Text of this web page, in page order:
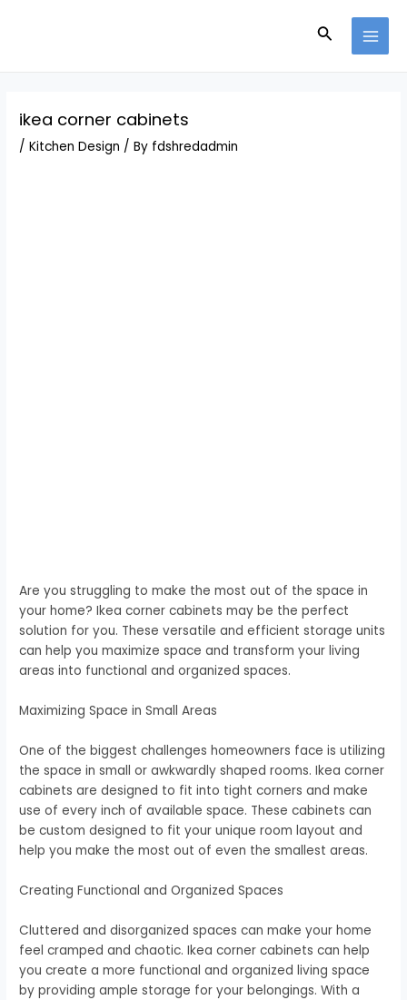
Search
ikea corner cabinets
/Kitchen Design / By fdshredadmin
Are you struggling to make the most out of the space in
your home? Ikea corner cabinets may be the perfect
solution for you. These versatile and efficient storage units
can help you maximize space and transform your living
areas into functional and organized spaces.
Maximizing Space in Small Areas
One of the biggest challenges homeowners face is utilizing
the space in small or awkwardly shaped rooms. Ikea corner
cabinets are designed to fit into tight corners and make
use of every inch of available space. These cabinets can
be custom designed to fit your unique room layout and
help you make the most out of even the smallest areas.
Creating Functional and Organized Spaces
Cluttered and disorganized spaces can make your home
feel cramped and chaotic. Ikea corner cabinets can help
you create a more functional and organized living space
by providing ample storage for your belongings. With a